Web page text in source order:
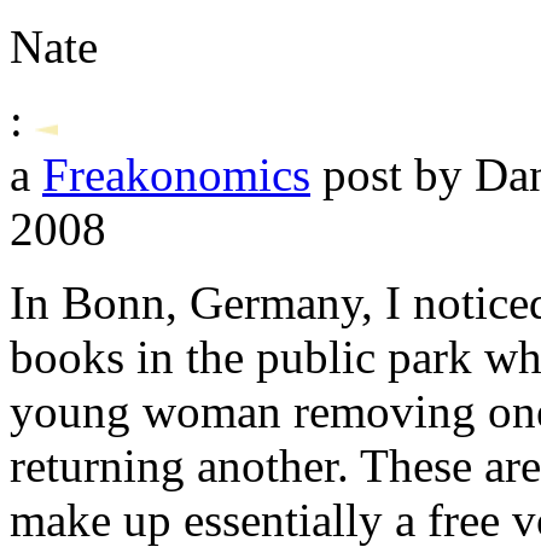
Nate
:
a Freakonomics post by
2008
In Bonn, Germany, I
books in the public park
young woman removing
returning another. These
make up essentially a free